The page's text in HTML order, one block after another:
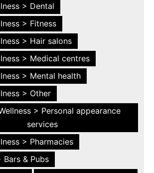
> Dental
> Fitness
> Hair salons
> Medical centres
> Mental health
> Other
> Personal appearance
services
> Pharmacies
& Pubs